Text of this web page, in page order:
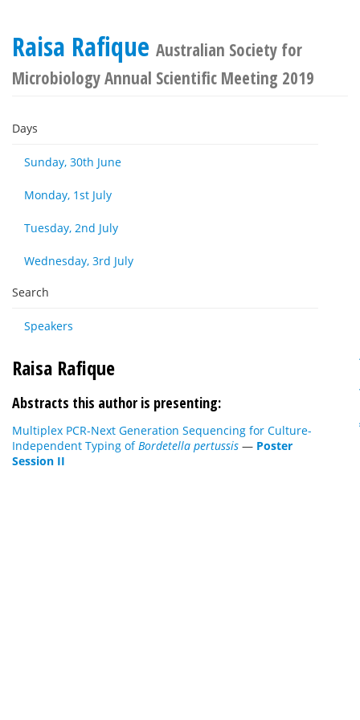
Raisa Rafique Australian Society for
Microbiology Annual Scientific Meeting 2019
Days
Sunday, 30th June
Monday, 1st July
Tuesday, 2nd July
Wednesday, 3rd July
Search
Speakers
Raisa Rafique
Abstracts this author is presenting:
Multiplex PCR-Next Generation Sequencing for Culture-
Independent Typing ofBordetella pertussis — Poster
Session II